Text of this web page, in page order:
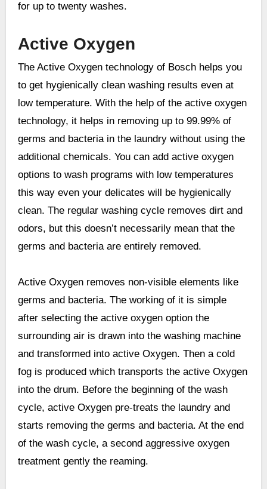
for up to twenty washes.
Active Oxygen
The Active Oxygen technology of Bosch helps you
to get hygienically clean washing results even at
low temperature. With the help of the active oxygen
technology, it helps in removing up to 99.99% of
germs and bacteria in the laundry without using the
additional chemicals. You can add active oxygen
options to wash programs with low temperatures
this way even your delicates will be hygienically
clean. The regular washing cycle removes dirt and
odors, but this doesn’t necessarily mean that the
germs and bacteria are entirely removed.
Active Oxygen removes non-visible elements like
germs and bacteria. The working of it is simple
after selecting the active oxygen option the
surrounding air is drawn into the washing machine
and transformed into active Oxygen. Then a cold
fog is produced which transports the active Oxygen
into the drum. Before the beginning of the wash
cycle, active Oxygen pre-treats the laundry and
starts removing the germs and bacteria. At the end
of the wash cycle, a second aggressive oxygen
treatment gently the reaming.